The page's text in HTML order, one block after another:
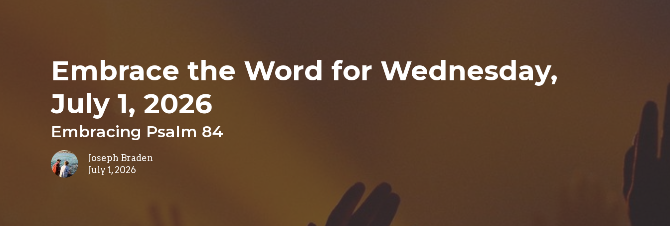
Embrace the Word for Wednesday,
July 1, 2026
Embracing Psalm 84
Joseph Braden
July 1, 2026